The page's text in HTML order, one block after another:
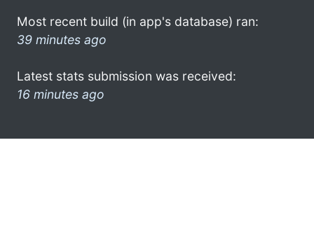
Most recent build (in app's database) ran:
39 minutes ago
Latest stats submission was received:
16 minutes ago